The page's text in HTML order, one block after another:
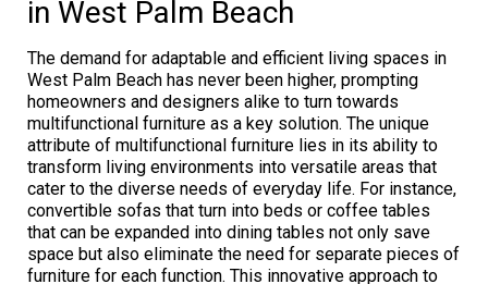
in West Palm Beach
The demand for adaptable and efficient living spaces in
West Palm Beach has never been higher, prompting
homeowners and designers alike to turn towards
multifunctional furniture as a key solution. The unique
attribute of multifunctional furniture lies in its ability to
transform living environments into versatile areas that
cater to the diverse needs of everyday life. For instance,
convertible sofas that turn into beds or coffee tables
that can be expanded into dining tables not only save
space but also eliminate the need for separate pieces of
furniture for each function. This innovative approach to